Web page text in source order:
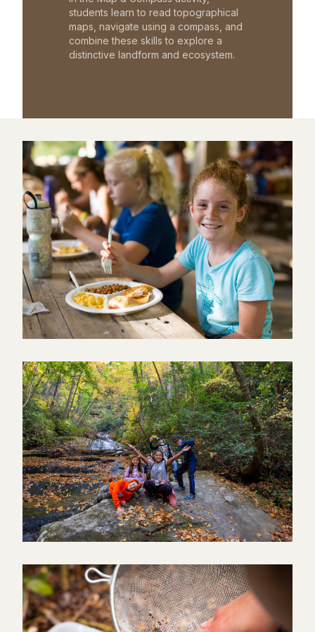
students learn to read topographical
maps, navigate using a compass, and
combine these skills to explore a
distinctive landform and ecosystem.